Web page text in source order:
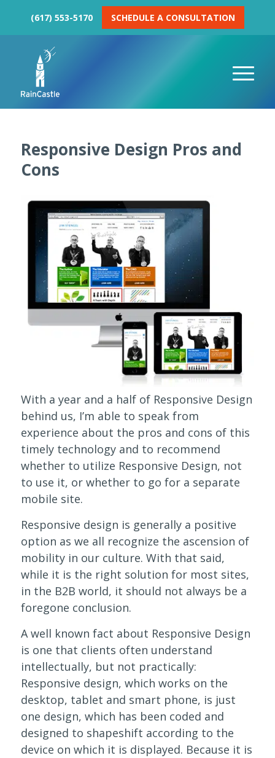
(617) 553-5170 SCHEDULE A CONSULTATION
Responsive Design Pros and
Cons
With a year and a half of Responsive Design
behind us, I’m able to speak from
experience about the pros and cons of this
timely technology and to recommend
whether to utilize Responsive Design, not
to use it, or whether to go for a separate
mobile site.
Responsive design is generally a positive
option as we all recognize the ascension of
mobility in our culture. With that said,
while it is the right solution for most sites,
in the B2B world, it should not always be a
foregone conclusion.
A well known fact about Responsive Design
is one that clients often understand
intellectually, but not practically:
Responsive design, which works on the
desktop, tablet and smart phone, is just
one design, which has been coded and
designed to shapeshift according to the
device on which it is displayed. Because it is